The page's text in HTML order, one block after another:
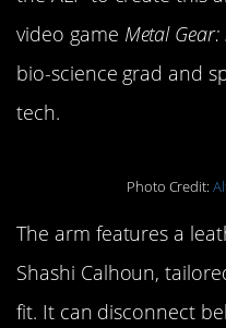
video game Metal Gear:
bio-science grad and
tech.
Photo Credit:
The arm features a
Shashi Calhoun,
fit. It can disconnect